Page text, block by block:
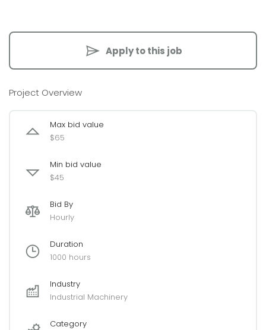
Apply to this job
Project Overview
Max bid value
$65
Min bid value
$45
Bid By
Hourly
Duration
1000 hours
Industry
Industrial Machinery
Category